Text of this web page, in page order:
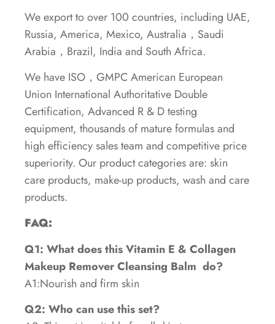
We export to over 100 countries, including UAE,
Russia, America, Mexico, Australia，Saudi
Arabia，Brazil, India and South Africa.
We have ISO，GMPC American European
Union International Authoritative Double
Certification, Advanced R & D testing
equipment, thousands of mature formulas and
high efficiency sales team and competitive price
superiority. Our product categories are: skin
care products, make-up products, wash and care
products.
FAQ:
Q1: What does this Vitamin E & Collagen
Makeup Remover Cleansing Balm do?
A1:Nourish and firm skin
Q2: Who can use this set?